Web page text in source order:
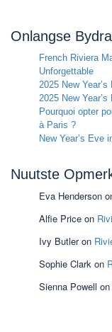
Onlangse
French Riviera
Unforgettable
2025 New
2025 New
Pourquoi opter
à Paris ?
New Year’s Eve
Nuutste
Eva Henderson
Alfie Price on
Ivy Butleron
Sophie Clark on
Sienna Powell on